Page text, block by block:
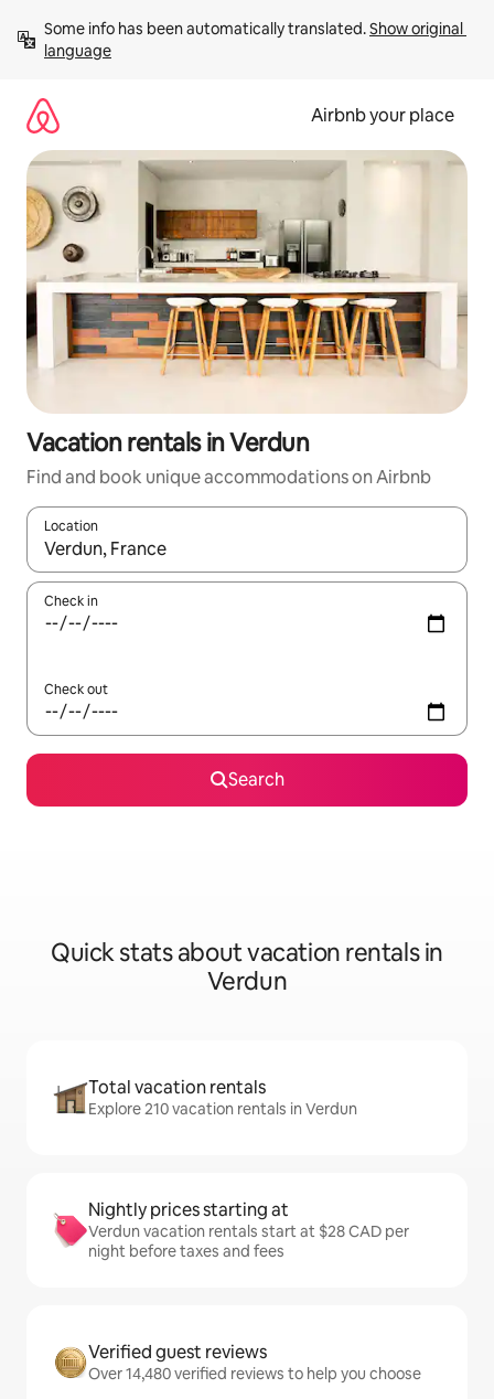
content
Some info has been automatically translated. Show original
language
Airbnb your place
Vacation rentals in Verdun
Find and book unique accommodations on Airbnb
Location
When results are available, navigate with up and down arrow
Check in
Check out
Search
Quick stats about vacation rentals in
Verdun
Total vacation rentals
Explore 210 vacation rentals in Verdun
Nightly prices starting at
Verdun vacation rentals start at $28 CAD per
night before taxes and fees
Verified guest reviews
Over 14,480 verified reviews to help you choose